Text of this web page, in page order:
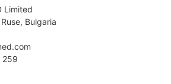
Limited
Bulgaria
259